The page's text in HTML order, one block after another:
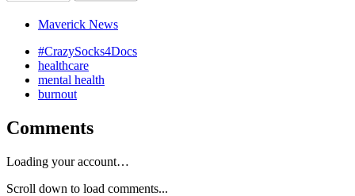
Maverick News
#CrazySocks4Docs
healthcare
mental health
burnout
Comments
Loading your account…
Scroll down to load comments...